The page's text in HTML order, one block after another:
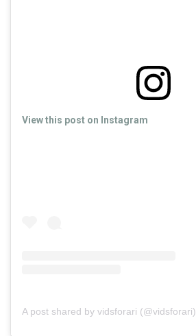
View this post on Instagram
A post shared by vidsforari (@vidsforari)